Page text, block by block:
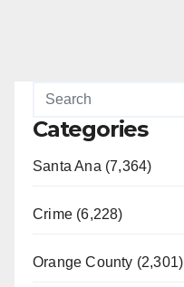
Categories
Santa Ana (7,364)
Crime (6,228)
Orange County (2,301)